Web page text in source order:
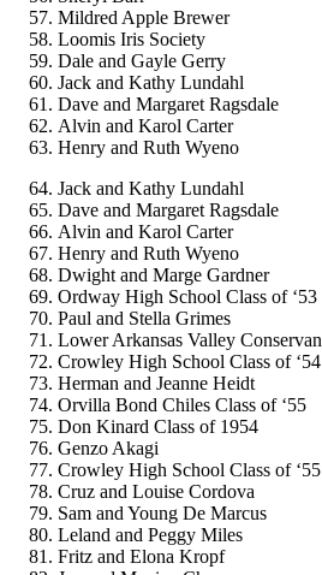
Mildred Apple Brewer
Loomis Iris Society
Dale and Gayle Gerry
Jack and Kathy Lundahl
Dave and Margaret Ragsdale
Alvin and Karol Carter
Henry and Ruth Wyeno
Jack and Kathy Lundahl
Dave and Margaret Ragsdale
Alvin and Karol Carter
Henry and Ruth Wyeno
Dwight and Marge Gardner
Ordway High School Class of ‘53
Paul and Stella Grimes
Lower Arkansas Valley
Crowley High School Class of ‘54
Herman and Jeanne Heidt
Orvilla Bond Chiles Class of ‘55
Don Kinard Class of 1954
Genzo Akagi
Crowley High School Class of ‘55
Cruz and Louise Cordova
Sam and Young De Marcus
Leland and Peggy Miles
Fritz and Elona Kropf